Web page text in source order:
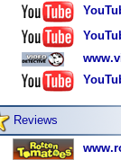
Reviews